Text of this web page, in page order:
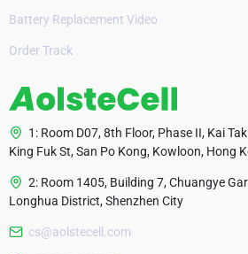
Battery Replacement Video
Order Track
1: Room D07, 8th Floor, Phase II, Kai
King Fuk St, San Po Kong, Kowloon, Hong
2: Room 1405, Building 7, Chuangye
Longhua District, Shenzhen City
cs@aolstecell.com